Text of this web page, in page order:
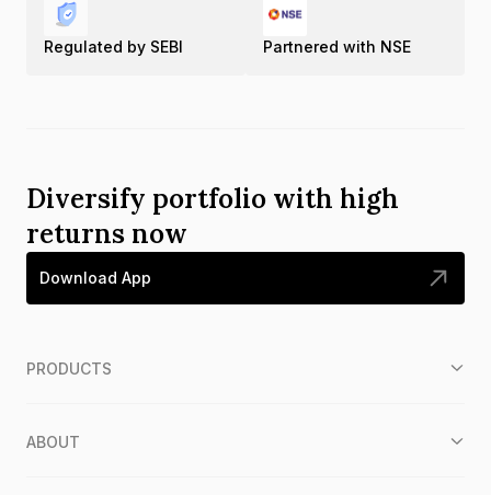
Regulated by SEBI Partnered with NSE
Diversify portfolio with high
returns now
Download App
PRODUCTS
ABOUT